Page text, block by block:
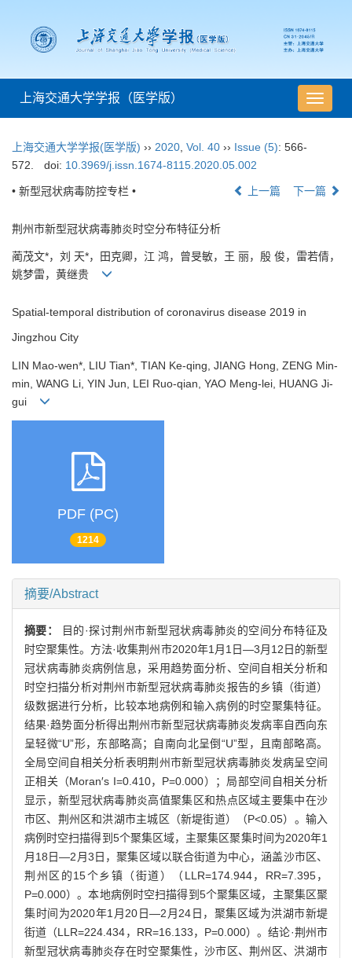
导
航
上海交通大学学报（医学版）
上海交通大学学报(医学版) ›› 2020 Vol. 40 ›› Issue (5): 566-
572.
doi: 10.3969/j.issn.1674-8115.2020.05.002
• 新型冠状病毒防控专栏 • 上一篇 下一篇
荆州市新型冠状病毒肺炎时空分布特征分析
蔺茂文*，刘 天*，田克卿，江 鸿，曾旻敏，王 丽，殷 俊，雷若倩，
姚梦雷，黄继贵
Spatial-temporal distribution of coronavirus disease 2019 in
Jingzhou City
LIN Mao-wen*, LIU Tian*, TIAN Ke-qing, JIANG Hong, ZENG Min-
min, WANG Li, YIN Jun, LEI Ruo-qian, YAO Meng-lei, HUANG Ji-
gui
PDF (PC)
1214
摘要/Abstract
摘要：
目的·探讨荆州市新型冠状病毒肺炎的空间分布特征及
时空聚集性。方法·收集荆州市2020年1月1日—3月12日的新型
冠状病毒肺炎病例信息，采用趋势面分析、空间自相关分析和
时空扫描分析对荆州市新型冠状病毒肺炎报告的乡镇（街道）
级数据进行分析，比较本地病例和输入病例的时空聚集特征。
结果·趋势面分析得出荆州市新型冠状病毒肺炎发病率自西向东
呈轻微“U”形，东部略高；自南向北呈倒“U”型，且南部略高。
全局空间自相关分析表明荆州市新型冠状病毒肺炎发病呈空间
正相关（Moran′s I=0.410，P=0.000）；局部空间自相关分析
显示，新型冠状病毒肺炎高值聚集区和热点区域主要集中在沙
市区、荆州区和洪湖市主城区（新堤街道）（P<0.05）。输入
病例时空扫描得到5个聚集区域，主聚集区聚集时间为2020年1
月18日—2月3日，聚集区域以联合街道为中心，涵盖沙市区、
荆州区的15个乡镇（街道）（LLR=174.944，RR=7.395，
P=0.000）。本地病例时空扫描得到5个聚集区域，主聚集区聚
集时间为2020年1月20日—2月24日，聚集区域为洪湖市新堤
街道（LLR=224.434，RR=16.133，P=0.000）。结论·荆州市
新型冠状病毒肺炎存在时空聚集性，沙市区、荆州区、洪湖市